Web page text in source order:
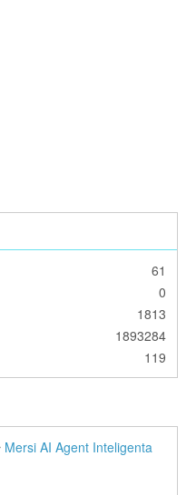
61
0
1813
1893284
119
Mersi AI Agent Inteligenta